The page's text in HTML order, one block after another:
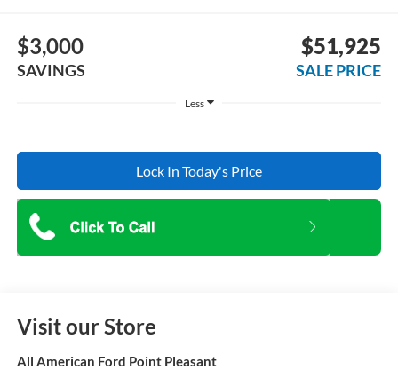
$3,000
SAVINGS
$51,925
SALE PRICE
Less
Lock In Today's Price
Visit our Store
All American Ford Point Pleasant